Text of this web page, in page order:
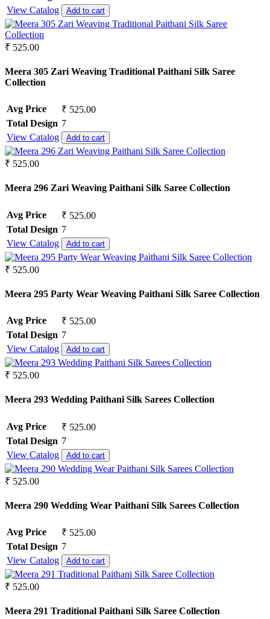
View Catalog
Add to cart
₹ 525.00
Meera 305 Zari Weaving Traditional Paithani Silk Saree
Collection
Avg Price
₹ 525.00
Total Design 7
View Catalog
Add to cart
₹ 525.00
Meera 296 Zari Weaving Paithani Silk Saree Collection
Avg Price
₹ 525.00
Total Design 7
View Catalog
Add to cart
₹ 525.00
Meera 295 Party Wear Weaving Paithani Silk Saree Collection
Avg Price
₹ 525.00
Total Design 7
View Catalog
Add to cart
₹ 525.00
Meera 293 Wedding Paithani Silk Sarees Collection
Avg Price
₹ 525.00
Total Design 7
View Catalog
Add to cart
₹ 525.00
Meera 290 Wedding Wear Paithani Silk Sarees Collection
Avg Price
₹ 525.00
Total Design 7
View Catalog
Add to cart
₹ 525.00
Meera 291 Traditional Paithani Silk Saree Collection